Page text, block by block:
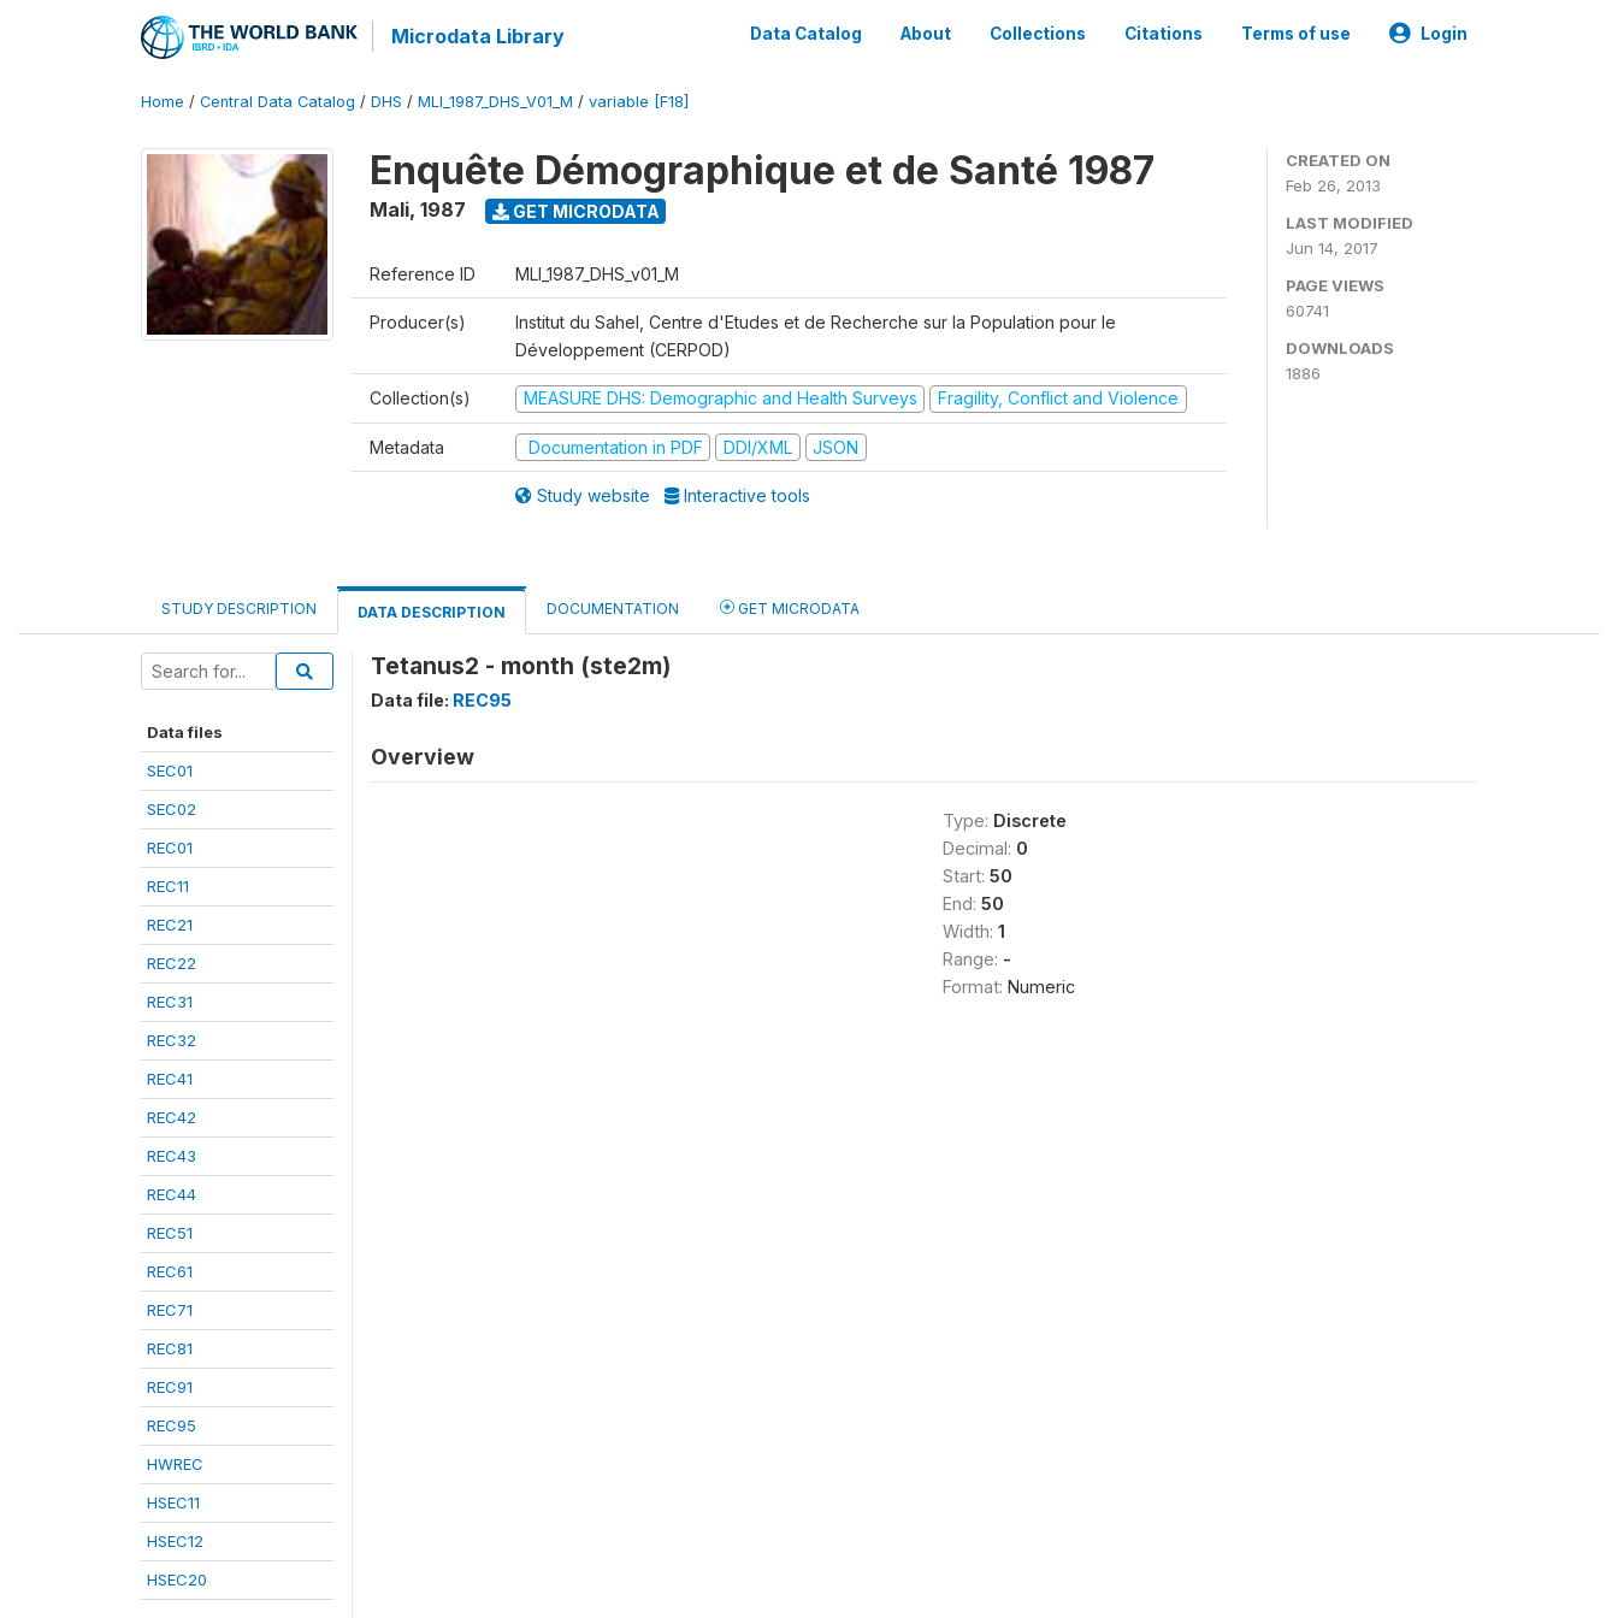
Microdata Library Data Catalog About Collections Citations Terms of use Login
Home / Central Data Catalog / DHS / MLI_1987_DHS_V01_M / variable [F18]
Enquête Démographique et de Santé 1987
Mali, 1987 GET MICRODATA
Reference ID MLI_1987_DHS_v01_M
Producer(s)
Institut du Sahel, Centre d'Etudes et de Recherche sur la Population pour le
Développement (CERPOD)
Collection(s) MEASURE DHS: Demographic and Health Surveys Fragility, Conflict and Violence
Metadata Documentation in PDF DDI/XML JSON
Study website Interactive tools
CREATED ON
Feb 26, 2013
LAST MODIFIED
Jun 14, 2017
PAGE VIEWS
60741
DOWNLOADS
1886
STUDY DESCRIPTION DATA DESCRIPTION DOCUMENTATION GET MICRODATA
Data files
SEC01
SEC02
REC01
REC11
REC21
REC22
REC31
REC32
REC41
REC42
REC43
REC44
REC51
REC61
REC71
REC81
REC91
REC95
HWREC
HSEC11
HSEC12
HSEC20
Tetanus2 - month (ste2m)
Data file: REC95
Overview
Type: Discrete
Decimal: 0
Start: 50
End: 50
Width: 1
Range: -
Format: Numeric